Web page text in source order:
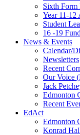
Sixth Form
Year 11-12
Student
16 -19
News & Events
Calendar/
Newsletters
Recent
Our Voice
Jack
Edmonton
Recent
EdAct
Edmonton
Konrad